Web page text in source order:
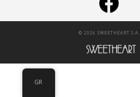
© 2026 SWEETHEART S.A.
GR